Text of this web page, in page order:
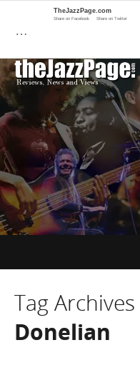
Tag Archives
Donelian
…
TheJazzPage.com
Share on Facebook Share on Twitter